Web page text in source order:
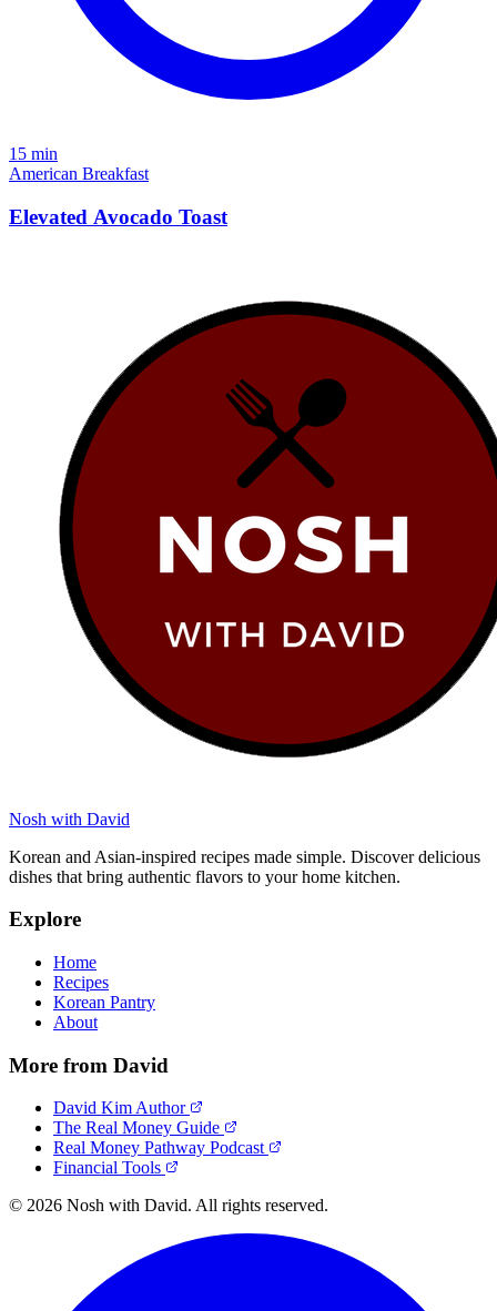
15 min
American Breakfast
Elevated Avocado Toast
Nosh with David
Korean and Asian-inspired recipes made simple. Discover delicious
dishes that bring authentic flavors to your home kitchen.
Explore
Home
Recipes
Korean Pantry
About
More from David
David Kim Author
The Real Money Guide
Real Money Pathway Podcast
Financial Tools
© 2026 Nosh with David. All rights reserved.